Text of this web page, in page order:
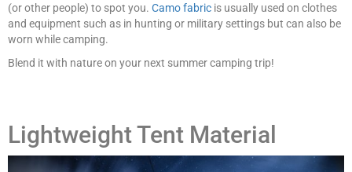
(or other people) to spot you. Camo fabric is usually used on clothes
and equipment such as in hunting or military settings but can also be
worn while camping.
Blend it with nature on your next summer camping trip!
Lightweight Tent Material